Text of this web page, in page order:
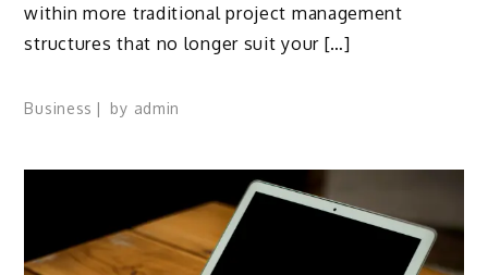
within more traditional project management
structures that no longer suit your […]
Business by admin